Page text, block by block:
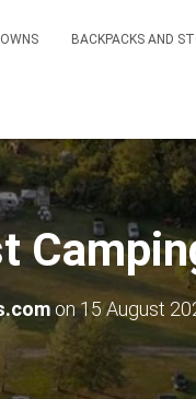
BACKPACKS AND
on15 August